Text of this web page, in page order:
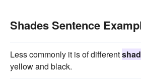
Shades Sentence
Less commonly it is of different
yellow and black.